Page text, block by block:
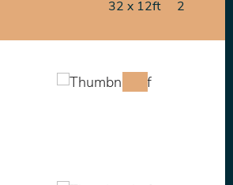
32 x 12ft 2